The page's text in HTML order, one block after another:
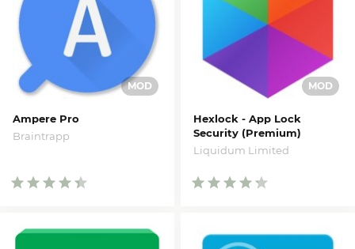
Ampere Pro
Braintrapp
Hexlock - App Lock
Security (Premium)
Liquidum Limited